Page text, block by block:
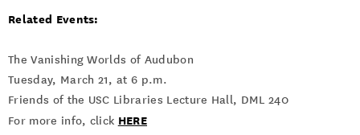
Related Events:
The Vanishing Worlds of Audubon
Tuesday, March 21, at 6 p.m.
Friends of the USC Libraries Lecture Hall, DML 240
For more info, click HERE